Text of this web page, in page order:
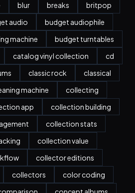
blur breaks
britpop
audio
budget audiophile
machine
budget turntables
catalog vinyl collection
cd
classic rock
classical
machine
collecting
app
collection building
collection stats
collection value
collector editions
collectors
color coding